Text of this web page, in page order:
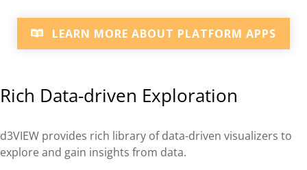
LEARN MORE ABOUT PLATFORM APPS
Rich Data-driven Exploration
d3VIEW provides rich library of data-driven visualizers to
explore and gain insights from data.